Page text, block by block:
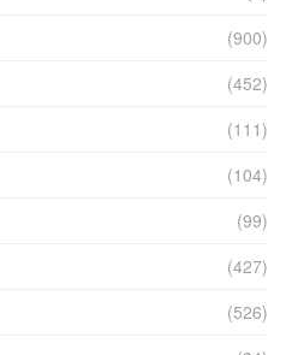
(900)
(452)
(111)
(104)
(99)
(427)
(526)